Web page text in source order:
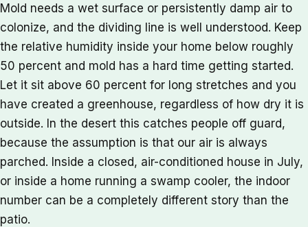
Mold needs a wet surface or persistently damp air to
colonize, and the dividing line is well understood. Keep
the relative humidity inside your home below roughly
50 percent and mold has a hard time getting started.
Let it sit above 60 percent for long stretches and you
have created a greenhouse, regardless of how dry it is
outside. In the desert this catches people off guard,
because the assumption is that our air is always
parched. Inside a closed, air-conditioned house in July,
or inside a home running a swamp cooler, the indoor
number can be a completely different story than the
patio.